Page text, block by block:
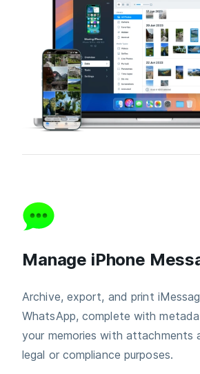
Manage iPhone
Archive, export, and print
WhatsApp, complete with
your memories with attachments
legal or compliance purposes.